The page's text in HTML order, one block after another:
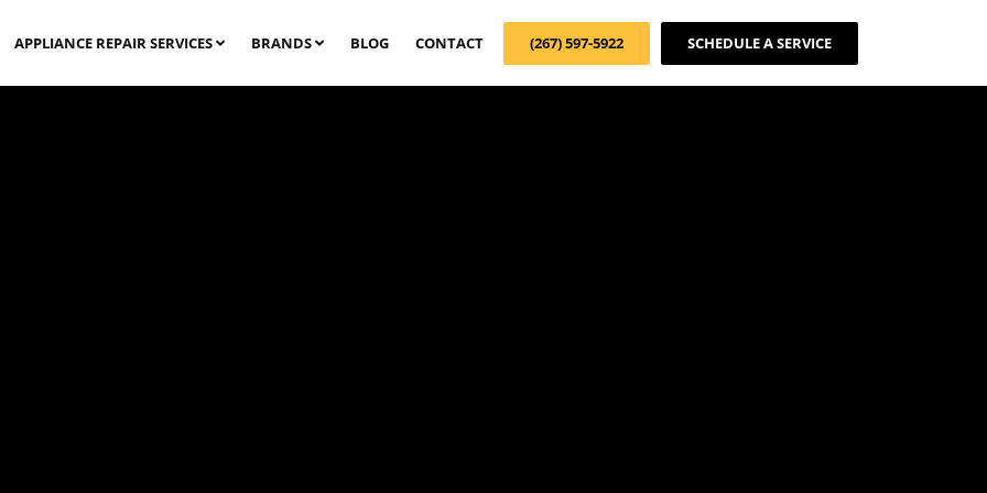
APPLIANCE REPAIR SERVICES BRANDS BLOG CONTACT (267) 597-5922 SCHEDULE A SERVICE